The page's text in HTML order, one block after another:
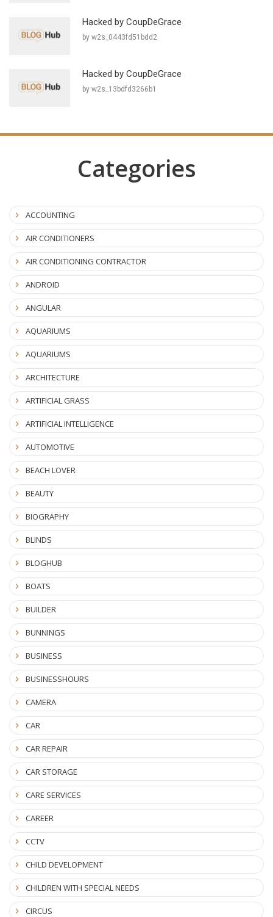
Hacked by CoupDeGrace
by w2s_0443fd51bdd2
Hacked by CoupDeGrace
by w2s_13bdfd3266b1
Categories
ACCOUNTING
AIR CONDITIONERS
AIR CONDITIONING CONTRACTOR
ANDROID
ANGULAR
AQUARIUMS
AQUARIUMS
ARCHITECTURE
ARTIFICIAL GRASS
ARTIFICIAL INTELLIGENCE
AUTOMOTIVE
BEACH LOVER
BEAUTY
BIOGRAPHY
BLINDS
BLOGHUB
BOATS
BUILDER
BUNNINGS
BUSINESS
BUSINESSHOURS
CAMERA
CAR
CAR REPAIR
CAR STORAGE
CARE SERVICES
CAREER
CCTV
CHILD DEVELOPMENT
CHILDREN WITH SPECIAL NEEDS
CIRCUS